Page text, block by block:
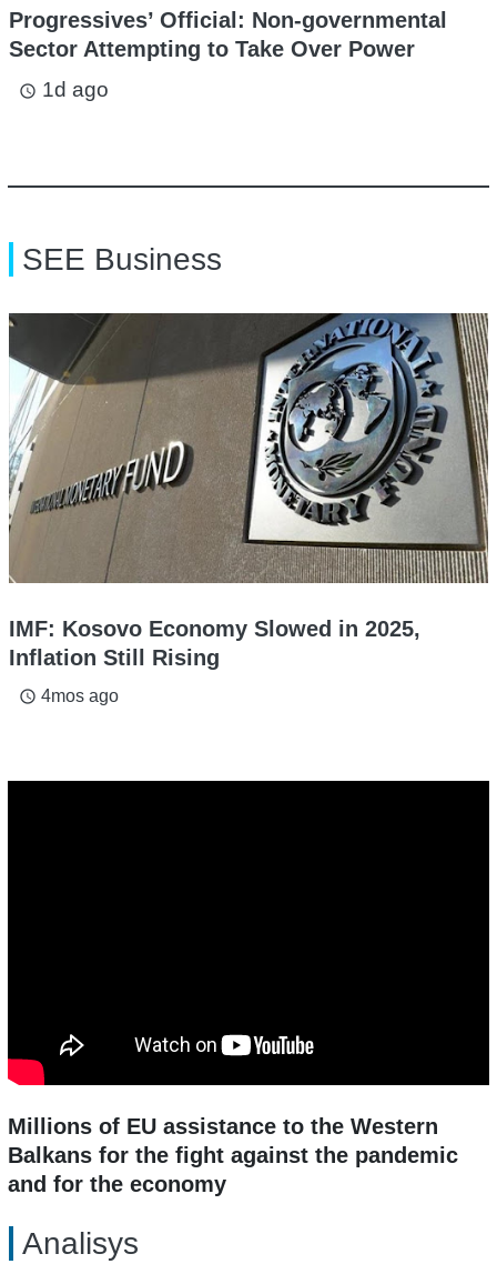
Progressives’ Official: Non-governmental
Sector Attempting to Take Over Power
access_time 1d ago
SEE Business
IMF: Kosovo Economy Slowed in 2025,
Inflation Still Rising
access_time 4mos ago
Millions of EU assistance to the Western
Balkans for the fight against the pandemic
and for the economy
Analisys